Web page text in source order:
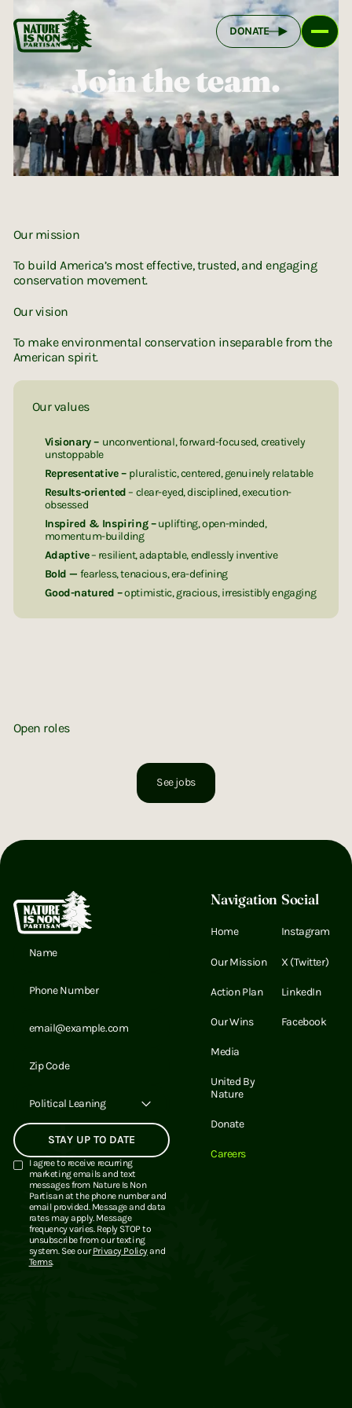
DONATE
Join the team.
NINP Brand
Our mission
To build America’s most effective, trusted, and engaging
conservation movement.
Our vision
To make environmental conservation inseparable from the
American spirit.
Our values
Visionary – unconventional, forward-focused, creatively
unstoppable
Representative – pluralistic, centered, genuinely relatable
Results-oriented– clear-eyed, disciplined, execution-
obsessed
Inspired & Inspiring –uplifting, open-minded,
momentum-building
Adaptive– resilient, adaptable, endlessly inventive
Bold — fearless, tenacious, era-defining
Good-natured –optimistic, gracious, irresistibly engaging
Open roles
See jobs
Footer
Political Leaning
I agree to receive recurring
marketing emails and text
messages from Nature Is Non
Partisan at the phone number and
email provided. Message and data
rates may apply. Message
frequency varies. Reply STOP to
unsubscribe from our texting
system. See ourPrivacy Policyand
Terms.
Navigation
Home
Our Mission
Action Plan
Our Wins
Media
United By
Nature
Donate
Careers
Social
Instagram
X (Twitter)
LinkedIn
Facebook